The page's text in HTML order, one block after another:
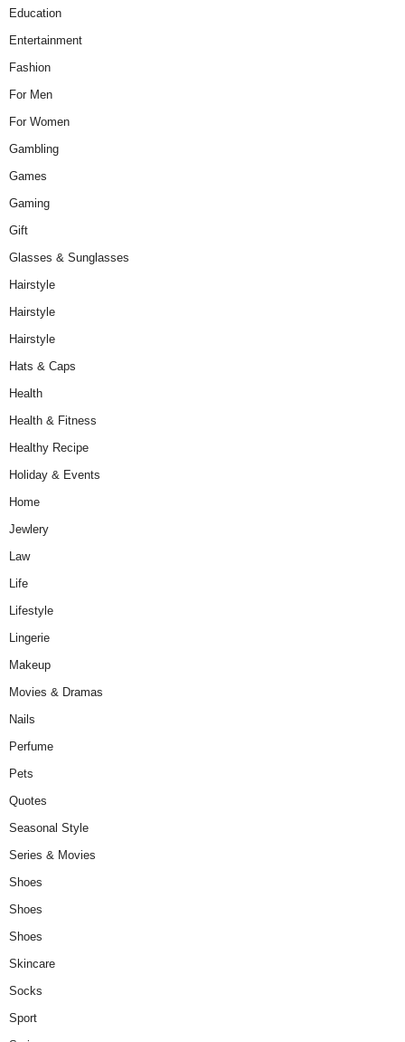
Education
Entertainment
Fashion
For Men
For Women
Gambling
Games
Gaming
Gift
Glasses & Sunglasses
Hairstyle
Hairstyle
Hairstyle
Hats & Caps
Health
Health & Fitness
Healthy Recipe
Holiday & Events
Home
Jewlery
Law
Life
Lifestyle
Lingerie
Makeup
Movies & Dramas
Nails
Perfume
Pets
Quotes
Seasonal Style
Series & Movies
Shoes
Shoes
Shoes
Skincare
Socks
Sport